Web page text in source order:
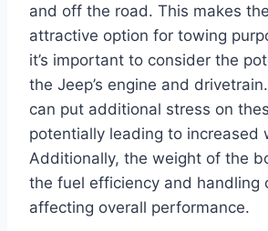
and off the road. This makes
attractive option for towing
it’s important to consider the
the Jeep’s engine and
can put additional stress on
potentially leading to increased
Additionally, the weight of the
the fuel efficiency and handling
affecting overall performance.